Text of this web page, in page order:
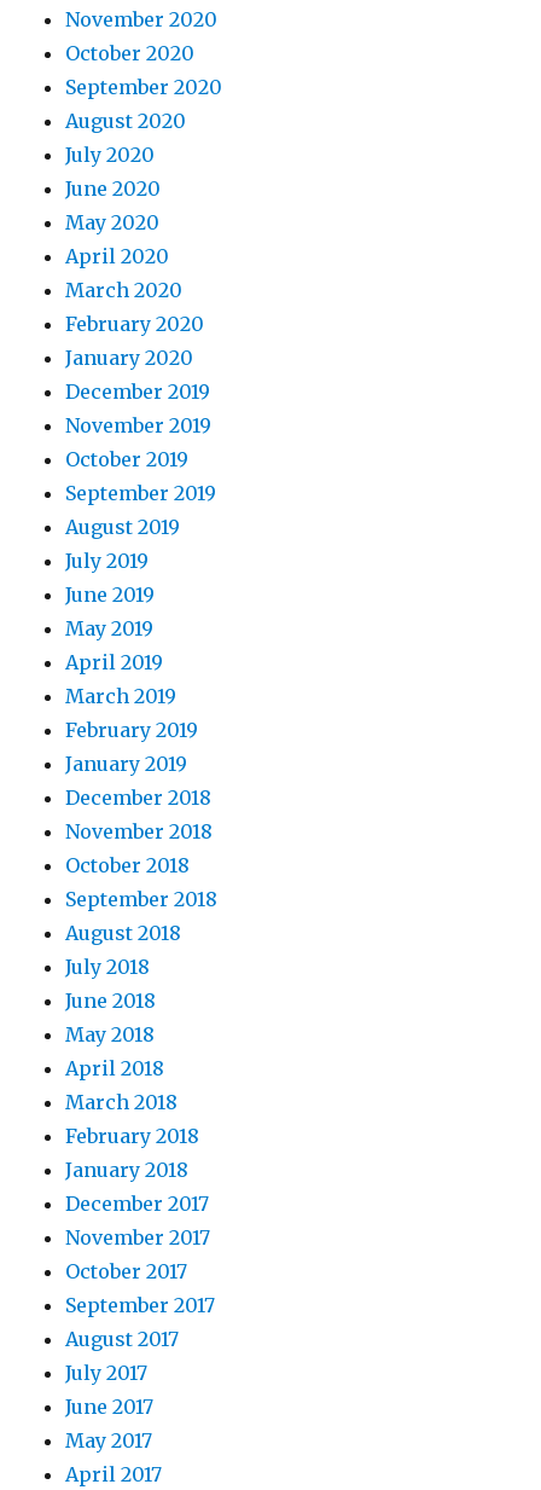
November 2020
October 2020
September 2020
August 2020
July 2020
June 2020
May 2020
April 2020
March 2020
February 2020
January 2020
December 2019
November 2019
October 2019
September 2019
August 2019
July 2019
June 2019
May 2019
April 2019
March 2019
February 2019
January 2019
December 2018
November 2018
October 2018
September 2018
August 2018
July 2018
June 2018
May 2018
April 2018
March 2018
February 2018
January 2018
December 2017
November 2017
October 2017
September 2017
August 2017
July 2017
June 2017
May 2017
April 2017